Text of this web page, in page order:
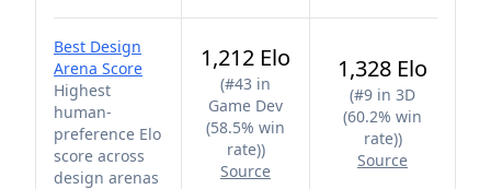
Best Design
Arena Score
Highest
human-
preference Elo
score across
design arenas
1,212 Elo
(#43 in
Game Dev
(58.5% win
rate))
Source
1,328 Elo
(#9 in 3D
(60.2% win
rate))
Source